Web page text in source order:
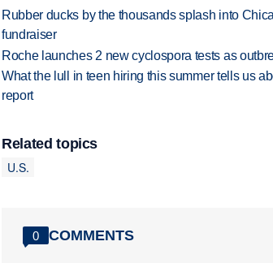
Rubber ducks by the thousands splash into
fundraiser
Roche launches 2 new cyclospora tests as
What the lull in teen hiring this summer tells us
report
Related topics
U.S.
0 COMMENTS